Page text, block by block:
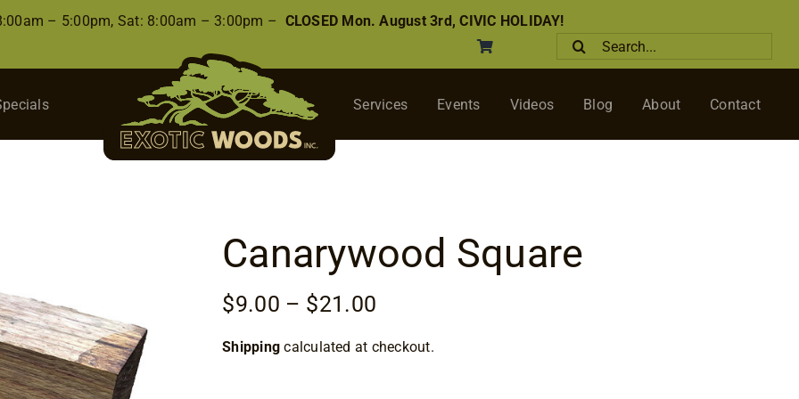
– 5:00pm, Sat: 8:00am – 3:00pm – CLOSED Mon. August 3rd, CIVIC HOLIDAY!
Search
for:
Services Events Videos Blog About Contact
Canarywood Square
$9.00 – $21.00
$9.00
Shipping calculated at checkout.